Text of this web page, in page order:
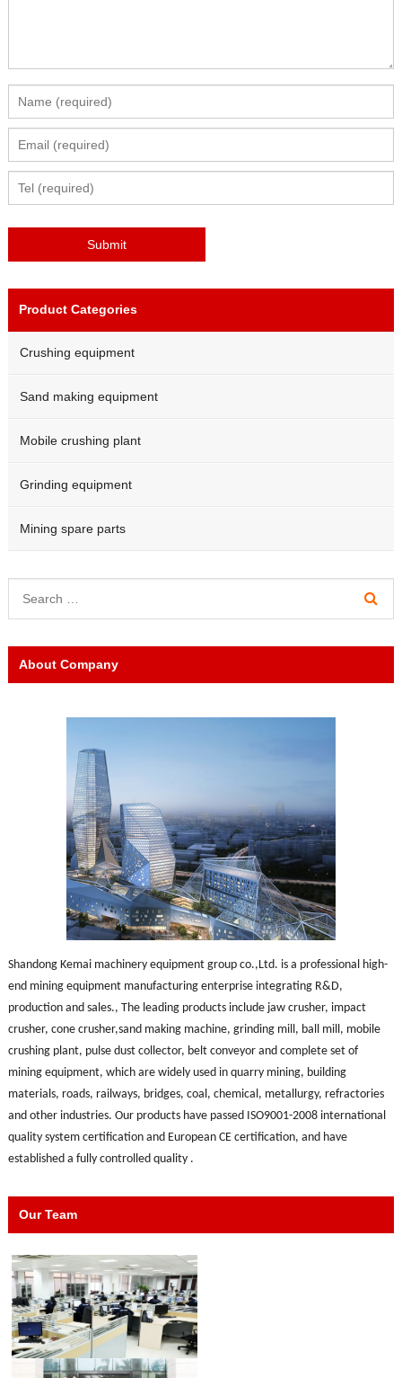
Product Categories
Crushing equipment
Sand making equipment
Mobile crushing plant
Grinding equipment
Mining spare parts
About Company
Shandong Kemai machinery equipment group co.,Ltd. is a professional high-
end mining equipment manufacturing enterprise integrating R&D,
production and sales., The leading products include jaw crusher, impact
crusher, cone crusher,sand making machine, grinding mill, ball mill, mobile
crushing plant, pulse dust collector, belt conveyor and complete set of
mining equipment, which are widely used in quarry mining, building
materials, roads, railways, bridges, coal, chemical, metallurgy, refractories
and other industries. Our products have passed ISO9001-2008 international
quality system certification and European CE certification, and have
established a fully controlled quality .
Our Team